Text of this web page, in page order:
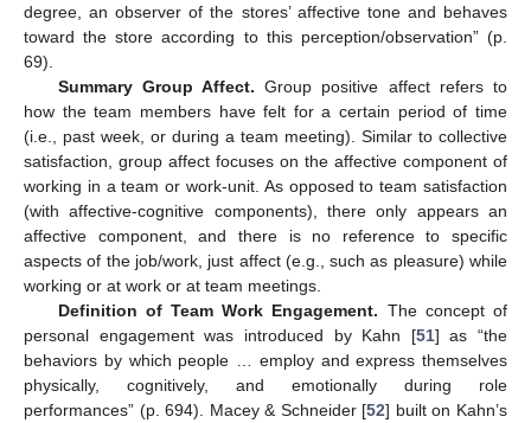
degree, an observer of the stores’ affective tone and behaves
toward the store according to this perception/observation” (p.
69).
Summary Group Affect. Group positive affect refers to
how the team members have felt for a certain period of time
(i.e., past week, or during a team meeting). Similar to collective
satisfaction, group affect focuses on the affective component of
working in a team or work-unit. As opposed to team satisfaction
(with affective-cognitive components), there only appears an
affective component, and there is no reference to specific
aspects of the job/work, just affect (e.g., such as pleasure) while
working or at work or at team meetings.
Definition of Team Work Engagement. The concept of
personal engagement was introduced by Kahn [51] as “the
behaviors by which people … employ and express themselves
physically, cognitively, and emotionally during role
performances” (p. 694). Macey & Schneider [52] built on Kahn’s